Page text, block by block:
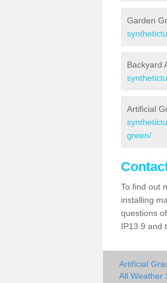
Garden
Backyard
Artificial
green/
To find out
installing
questions
IP13 9 and
Artificial
All Weather